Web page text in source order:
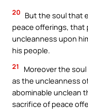
20 But the soul that
peace offerings, that
uncleanness upon
his people.
21
Moreover the
as the uncleanness
abominable unclean
sacrifice of peace